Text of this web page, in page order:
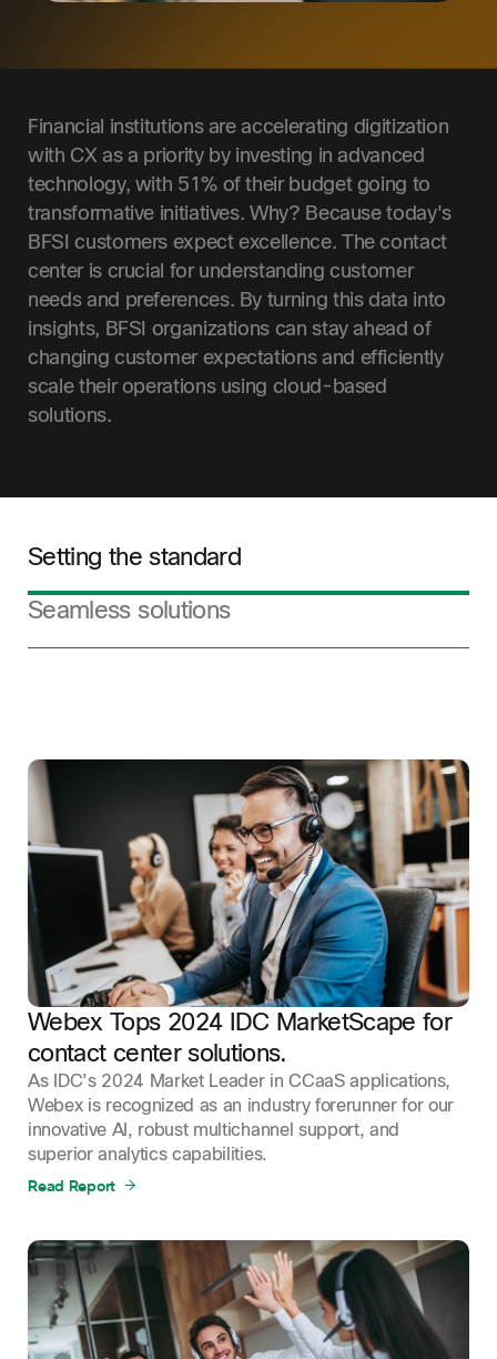
Financial institutions are accelerating digitization
with CX as a priority by investing in advanced
technology, with 51% of their budget going to
transformative initiatives. Why? Because today's
BFSI customers expect excellence. The contact
center is crucial for understanding customer
needs and preferences. By turning this data into
insights, BFSI organizations can stay ahead of
changing customer expectations and efficiently
scale their operations using cloud-based
solutions.
Setting the standard
Seamless solutions
Webex Tops 2024 IDC MarketScape for
contact center solutions.
As IDC’s 2024 Market Leader in CCaaS applications,
Webex is recognized as an industry forerunner for our
innovative AI, robust multichannel support, and
superior analytics capabilities.
Read Report